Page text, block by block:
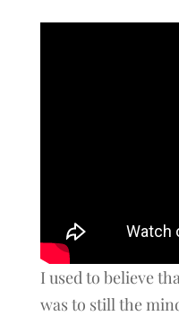
I used to believe
was to still the